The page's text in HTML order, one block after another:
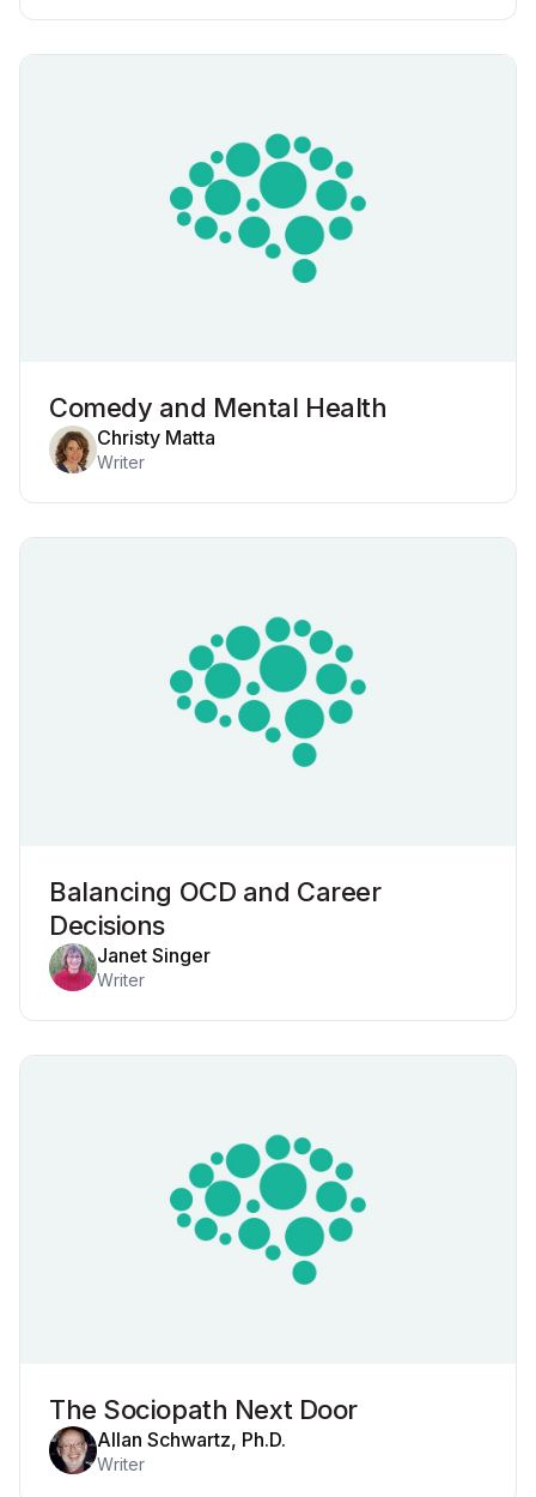
Comedy and Mental Health
Christy Matta
Writer
Balancing OCD and Career
Decisions
Janet Singer
Writer
The Sociopath Next Door
Allan Schwartz, Ph.D.
Writer